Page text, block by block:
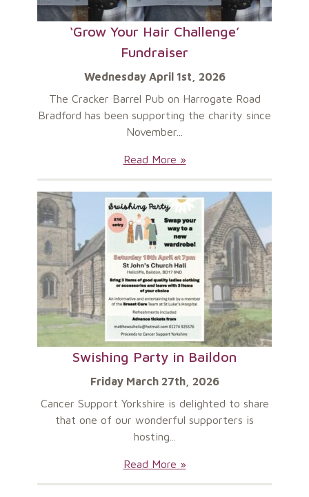
‘Grow Your Hair Challenge’
Fundraiser
Wednesday April 1st, 2026
The Cracker Barrel Pub on Harrogate Road
Bradford has been supporting the charity since
November...
‘Grow
Hair
Challenge’
Fundraiser:
Read More »
Swishing Party in Baildon
Friday March 27th, 2026
Cancer Support Yorkshire is delighted to share
that one of our wonderful supporters is
hosting...
Swishing
Read More »